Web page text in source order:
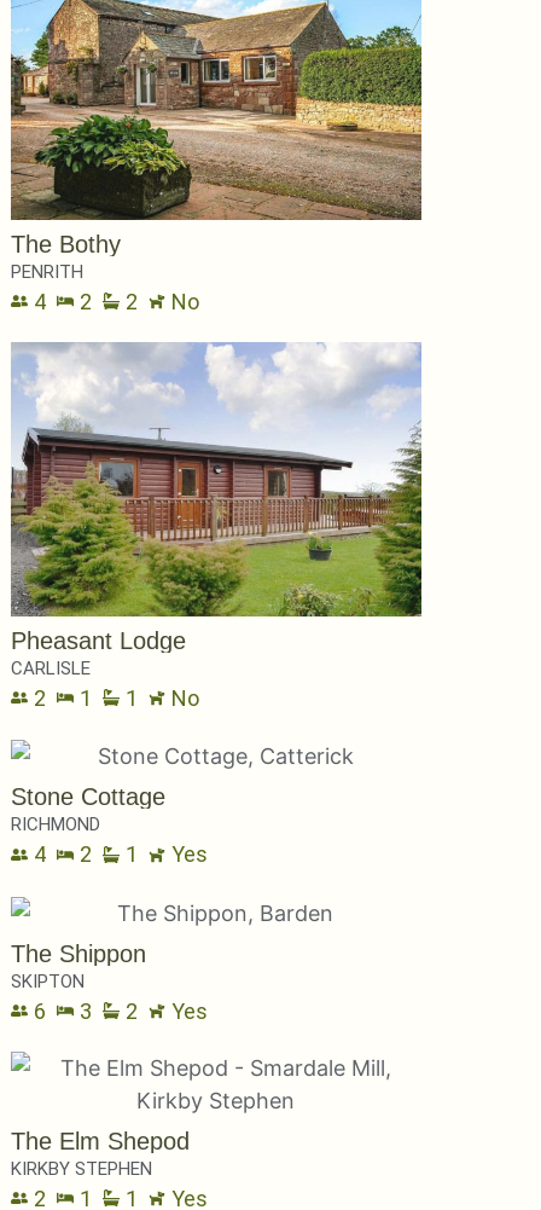
The Bothy
PENRITH
4 2 2 No
Pheasant Lodge
CARLISLE
2 1 1 No
Stone Cottage
RICHMOND
4 2 1 Yes
The Shippon
SKIPTON
6 3 2 Yes
The Elm Shepod
KIRKBY STEPHEN
2 1 1 Yes